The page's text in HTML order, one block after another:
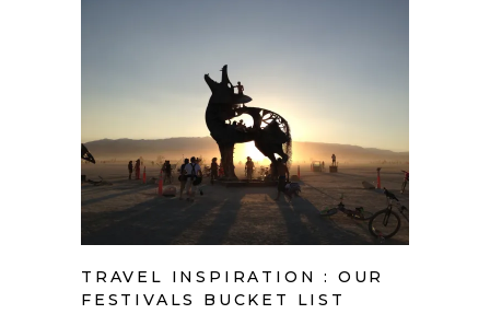
TRAVEL INSPIRATION : OUR
FESTIVALS BUCKET LIST